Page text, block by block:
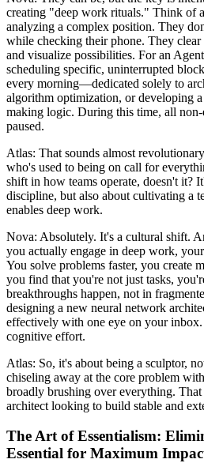
creating "deep work rituals." Think of a
analyzing a complex position. They
while checking their phone. They
and visualize possibilities. For an
scheduling specific, uninterrupted
every morning—dedicated solely to
algorithm optimization, or developing
making logic. During this time, all
paused.
Atlas: That sounds almost
who's used to being on call for
shift in how teams operate, doesn't it?
discipline, but also about cultivating a
enables deep work.
Nova: Absolutely. It's a cultural shift.
you actually engage in deep work,
You solve problems faster, you create
you find that you're not just tasks,
breakthroughs happen, not in
designing a new neural network
effectively with one eye on your inbox.
cognitive effort.
Atlas: So, it's about being a sculptor,
chiseling away at the core problem
broadly brushing over everything. That
architect looking to build stable and
The Art of Essentialism:
Essential for Maximum